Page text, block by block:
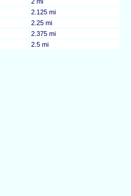
2.125 mi
2.25 mi
2.375 mi
2.5 mi